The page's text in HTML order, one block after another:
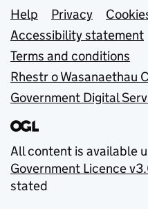
Support links
Help Privacy
Accessibility statement
Terms and conditions
Rhestr o Wasanaethau
Government Digital
All content is available
Government Licence
stated